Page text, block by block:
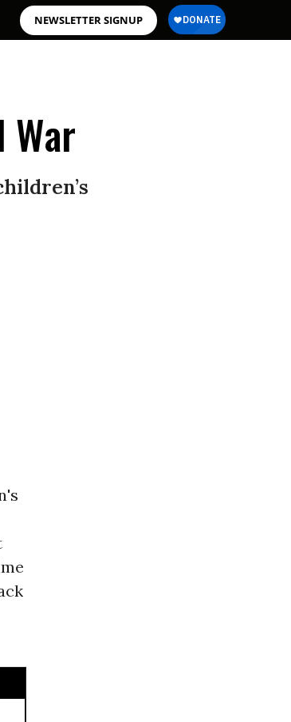
NEWSLETTER SIGNUP
War